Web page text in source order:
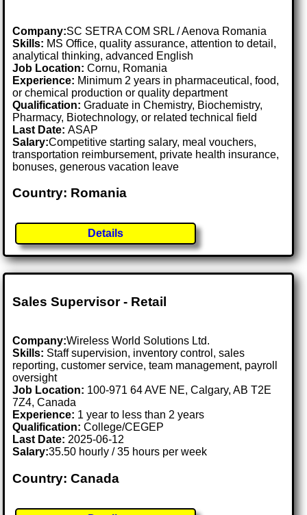
Company:SC SETRA COM SRL / Aenova Romania
Skills: MS Office, quality assurance, attention to detail,
analytical thinking, advanced English
Job Location:Cornu, Romania
Experience: Minimum 2 years in pharmaceutical, food,
or chemical production or quality department
Qualification: Graduate in Chemistry, Biochemistry,
Pharmacy, Biotechnology, or related technical field
Last Date:ASAP
Salary:Competitive starting salary, meal vouchers,
transportation reimbursement, private health insurance,
bonuses, generous vacation leave
Country: Romania
Details
Sales Supervisor - Retail
Company:Wireless World Solutions Ltd.
Skills: Staff supervision, inventory control, sales
reporting, customer service, team management, payroll
oversight
Job Location: 100-971 64 AVE NE, Calgary, AB T2E
7Z4, Canada
Experience: 1 year to less than 2 years
Qualification: College/CEGEP
Last Date: 2025-06-12
Salary:35.50 hourly / 35 hours per week
Country: Canada